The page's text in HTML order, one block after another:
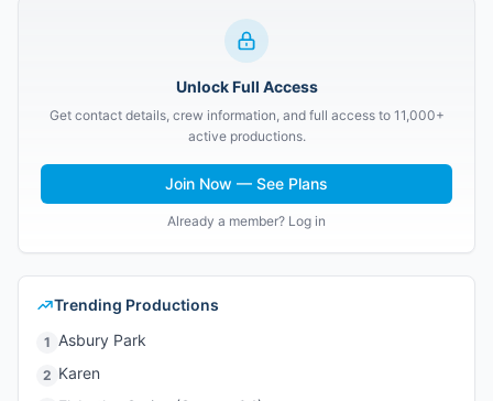
Unlock Full Access
Get contact details, crew information, and full access to 11,000+
active productions.
Join Now — See Plans
Already a member? Log in
Trending Productions
1 Asbury Park
2 Karen